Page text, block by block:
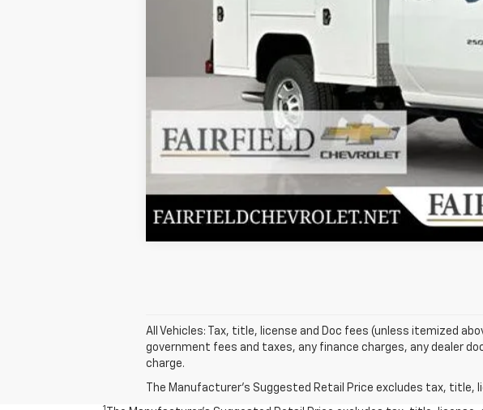
All Vehicles: Tax, title, license and Doc fees (unless itemized
government fees and taxes, any finance charges, any dealer
charge.
The Manufacturer's Suggested Retail Price excludes tax, title,